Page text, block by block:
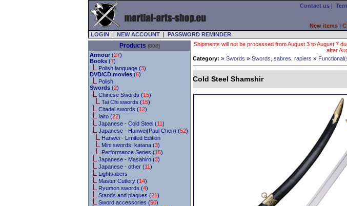
Contact us |
New items|
LOGIN | NEW ACCOUNT | PASSWORD REMINDER
Products (808)
Armour (27)
Books (7)
Polish language (3)
DVD/CD movies (6)
Polish
Swords (2)
Chinese Swords (15)
Tai Chi swords (15)
Citadel swords (12)
Iaito (22)
Japanese - Cold Steel (11)
Japanese - Hanwei(Paul Chen) (52)
Hanwei - Limited Edition
Mini swords, katana (3)
Performance Series (15)
Japanese - Masahiro (3)
Japanese - other (11)
Lightsabers
Master Cutlery (14)
Ryumon swords (4)
Stands and plaques (21)
Sword accessories (50)
Shipments will not be processed from August 3 to August 7
after
Category: » Swords » Swords, sabres, rapiers »
Cold Steel Shamshir